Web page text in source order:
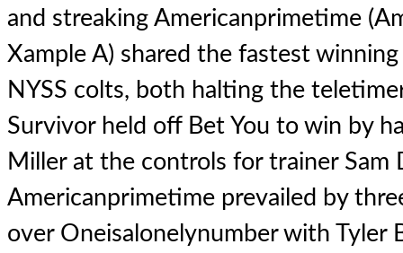
and streaking Americanprimetime
Xample A) shared the fastest
NYSS colts, both halting the
Survivor held off Bet You to win by
Miller at the controls for trainer Sam
Americanprimetime prevailed by
over Oneisalonelynumber with Tyler